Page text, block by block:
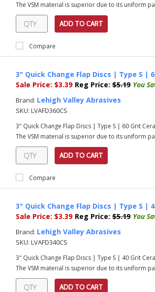
The VSM material is superior due to its uniform
ADD TO CART
Compare
3" Quick Change Flap Discs | Type S |
Sale Price: $3.39 Reg Price: $5.19 You
Brand: Lehigh Valley Abrasives
SKU: LVAFD360CS
3" Quick Change Flap Discs | Type S | 60 Grit
The VSM material is superior due to its uniform
ADD TO CART
Compare
3" Quick Change Flap Discs | Type S |
Sale Price: $3.39 Reg Price: $5.19 You
Brand: Lehigh Valley Abrasives
SKU: LVAFD340CS
3" Quick Change Flap Discs | Type S | 40 Grit
The VSM material is superior due to its uniform
ADD TO CART